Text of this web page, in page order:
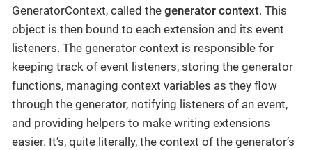
GeneratorContext, called the generator context. This
object is then bound to each extension and its event
listeners. The generator context is responsible for
keeping track of event listeners, storing the generator
functions, managing context variables as they flow
through the generator, notifying listeners of an event,
and providing helpers to make writing extensions
easier. It’s, quite literally, the context of the generator’s